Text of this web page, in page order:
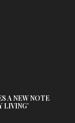
A NEW NOTE
LIVING’